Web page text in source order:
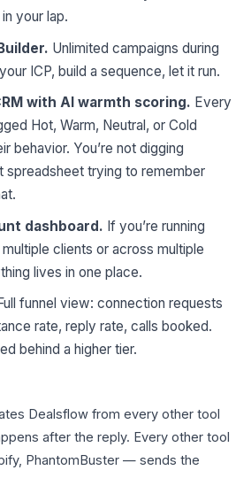
your lap.
Unlimited campaigns during
ICP, build a sequence, let it run.
with AI warmth scoring. Every
Hot, Warm, Neutral, or Cold
behavior. You’re not digging
spreadsheet trying to remember
dashboard. If you’re running
clients or across multiple
lives in one place.
funnel view: connection requests
rate, reply rate, calls booked.
behind a higher tier.
Dealsflow from every other tool
after the reply. Every other tool
PhantomBuster — sends the